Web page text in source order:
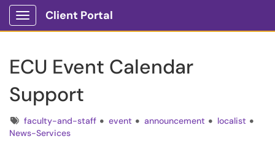
Show Applications Menu
Client Portal
ECU Event Calendar
Support
Tagsfaculty-and-staff event announcement
localist
News-Services